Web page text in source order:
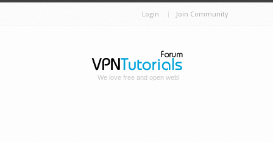
Login Join Community
We love free and open web!